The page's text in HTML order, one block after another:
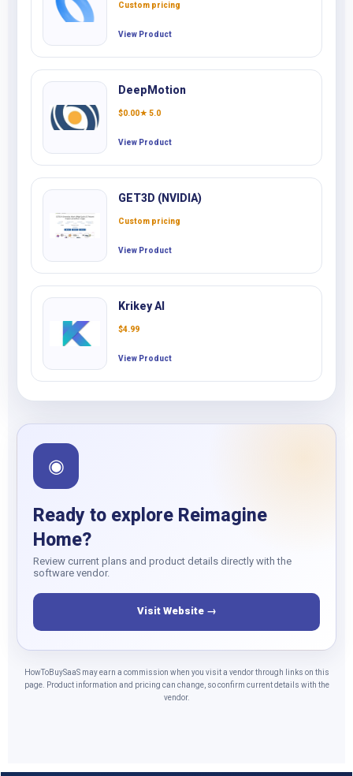
Custom pricing
View Product
DeepMotion
$0.00★ 5.0
View Product
GET3D (NVIDIA)
Custom pricing
View Product
Krikey AI
$4.99
View Product
◉
Ready to explore Reimagine
Home?
Review current plans and product details directly with the
software vendor.
Visit Website →
HowToBuySaaS may earn a commission when you visit a vendor through links on this
page. Product information and pricing can change, so confirm current details with the
vendor.